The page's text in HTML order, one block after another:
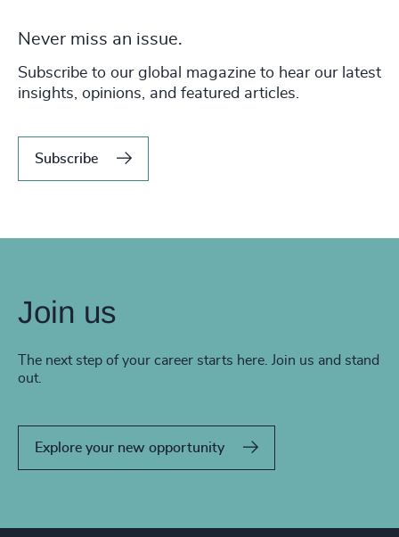
Never miss an issue.
Subscribe to our global magazine to hear our latest
insights, opinions, and featured articles.
Subscribe
Join us
The next step of your career starts here. Join us and stand
out.
Explore your new opportunity